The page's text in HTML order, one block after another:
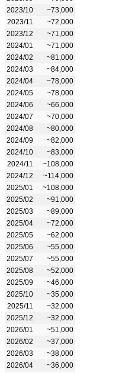
2023/10
~73,000
2023/11
~72,000
2023/12
~71,000
2024/01
~71,000
2024/02
~81,000
2024/03
~84,000
2024/04
~78,000
2024/05
~78,000
2024/06
~66,000
2024/07
~70,000
2024/08
~80,000
2024/09
~82,000
2024/10
~83,000
2024/11
~108,000
2024/12
~114,000
2025/01
~108,000
2025/02
~91,000
2025/03
~89,000
2025/04
~72,000
2025/05
~62,000
2025/06
~55,000
2025/07
~55,000
2025/08
~52,000
2025/09
~46,000
2025/10
~35,000
2025/11
~32,000
2025/12
~32,000
2026/01
~51,000
2026/02
~37,000
2026/03
~38,000
2026/04
~36,000